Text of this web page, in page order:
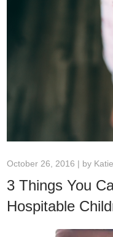
October 26, 2016 | by
3 Things You
Hospitable